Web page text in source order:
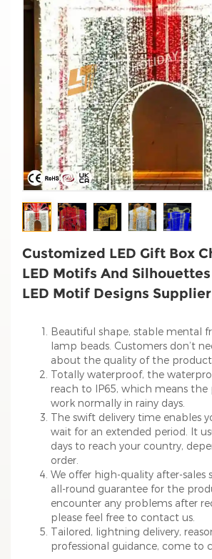
Customized LED Gift Box
LED Motifs And
LED Motif Designs Supplier
Beautiful shape, stable mental
lamp beads. Customers don’t
about the quality of the
Totally waterproof, the
reach to IP65, which means the
work normally in rainy days.
The swift delivery time enables
wait for an extended period. It
days to reach your country,
order.
We offer high-quality after-sales
all-round guarantee for the
encounter any problems after
please feel free to contact us.
Tailored, lightning delivery,
professional guidance, come to